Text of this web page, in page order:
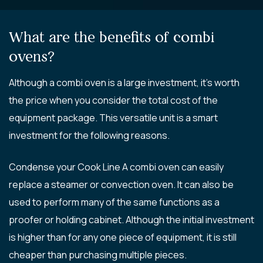
What are the benefits of combi
ovens?
Although a combi oven is a large investment, it’s worth
the price when you consider the total cost of the
equipment package. This versatile unit is a smart
investment for the following reasons.
Condense your Cook Line A combi oven can easily
replace a steamer or convection oven. It can also be
used to perform many of the same functions as a
proofer or holding cabinet. Although the initial investment
is higher than for any one piece of equipment, it is still
cheaper than purchasing multiple pieces.